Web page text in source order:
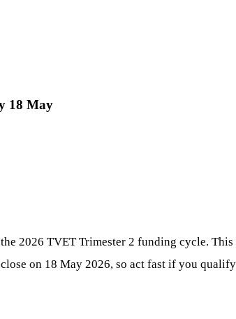
18 May
2026 TVET Trimester 2 funding cycle.
close on 18 May 2026, so act fast if you